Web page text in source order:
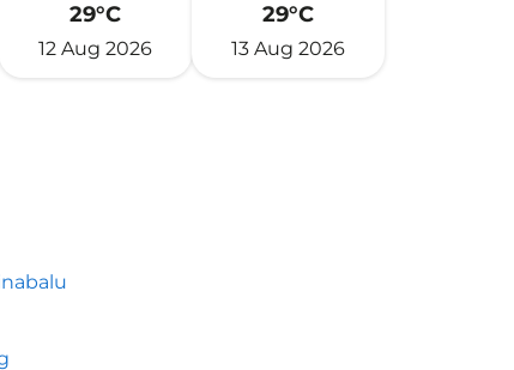
29°C
12 Aug 2026
29°C
13 Aug 2026